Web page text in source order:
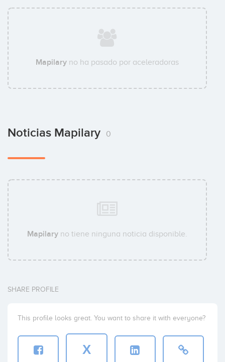
Mapilary no ha pasado por aceleradoras
Noticias Mapilary 0
Mapilary no tiene ninguna noticia disponible.
SHARE PROFILE
This profile looks great. You want to share it with everyone?
X